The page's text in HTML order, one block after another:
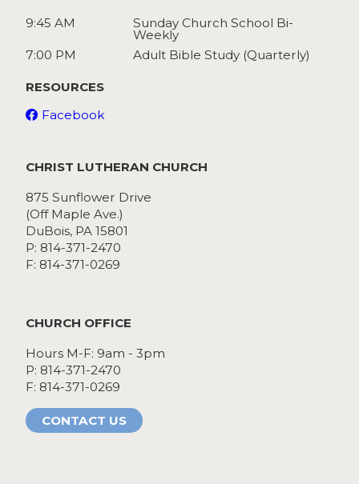
9:45 AM Sunday Church School Bi-
Weekly
7:00 PM
Adult Bible Study (Quarterly)
RESOURCES
Facebook
CHRIST LUTHERAN CHURCH
875 Sunflower Drive
(Off Maple Ave.)
DuBois, PA 15801
P: 814-371-2470
F: 814-371-0269
CHURCH OFFICE
Hours M-F: 9am - 3pm
P: 814-371-2470
F: 814-371-0269
CONTACT US